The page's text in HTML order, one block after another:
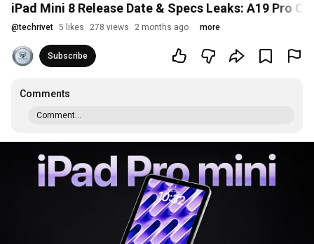
iPad Mini 8 Release Date & Specs Leaks: A19 Pro
@techrivet 5 likes 278 views 2 months ago more
Subscribe
Comments
Comment...